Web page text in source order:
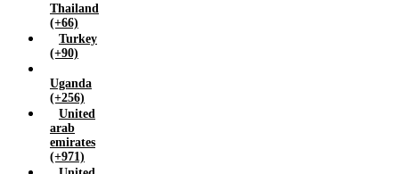
Thailand
(+66)
Turkey
(+90)
Uganda
(+256)
United
arab
emirates
(+971)